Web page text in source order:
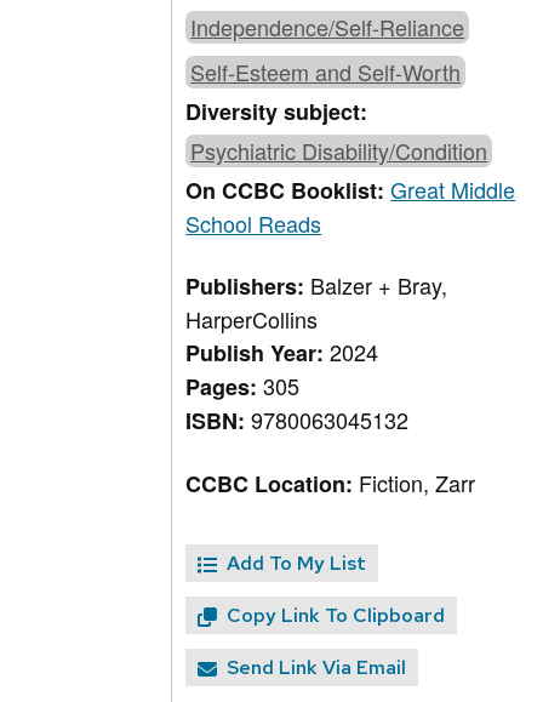
Independence/Self-Reliance
Self-Esteem and Self-Worth
Diversity subject:
Psychiatric Disability/Condition
On CCBC Booklist:Great Middle
School Reads
Publishers: Balzer + Bray,
HarperCollins
Publish Year:2024
Pages:305
ISBN:9780063045132
CCBC Location: Fiction, Zarr
Add To My List
Copy Link To Clipboard
Send Link Via Email